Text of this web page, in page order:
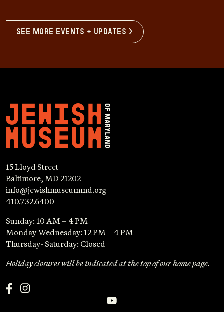
see more events + updates >
15 Lloyd Street
Baltimore, MD 21202
info@jewishmuseummd.org
410.732.6400
Sunday: 10 AM – 4 PM
Monday-Wednesday: 12 PM – 4 PM
Thursday- Saturday: Closed
Holiday closures will be indicated at the top of our home page.